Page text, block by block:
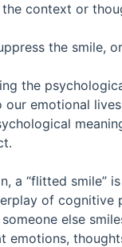
the context or
the smile,
the
our emotional
a “flitted smile”
of cognitive
else
emotions,